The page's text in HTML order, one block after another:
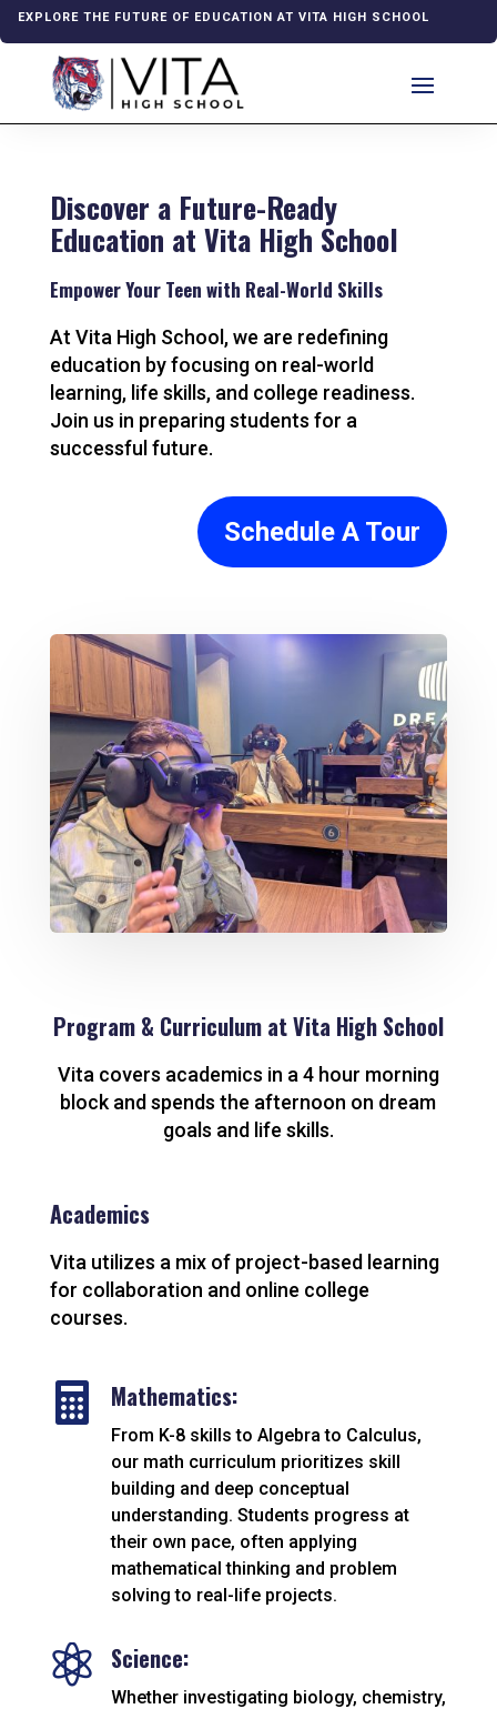
EXPLORE THE FUTURE OF EDUCATION AT VITA HIGH SCHOOL
Discover a Future-Ready
Education at Vita High School
Empower Your Teen with Real-World Skills
At Vita High School, we are redefining
education by focusing on real-world
learning, life skills, and college readiness.
Join us in preparing students for a
successful future.
Schedule A Tour
Program & Curriculum at Vita High School
Vita covers academics in a 4 hour morning
block and spends the afternoon on dream
goals and life skills.
Academics
Vita utilizes a mix of project-based learning
for collaboration and online college
courses.
 Mathematics:
From K-8 skills to Algebra to Calculus,
our math curriculum prioritizes skill
building and deep conceptual
understanding. Students progress at
their own pace, often applying
mathematical thinking and problem
solving to real-life projects.
 Science:
Whether investigating biology, chemistry,